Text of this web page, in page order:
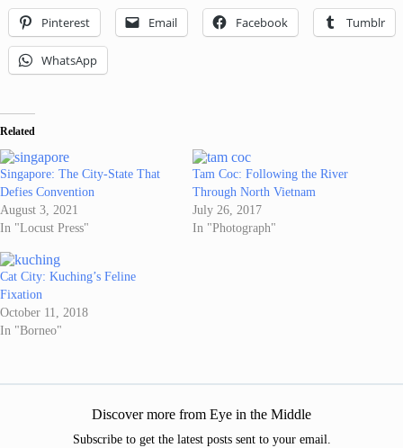
Pinterest Email Facebook Tumblr
WhatsApp
Related
Singapore: The City-State That
Defies Convention
August 3, 2021
In "Locust Press"
Tam Coc: Following the River
Through North Vietnam
July 26, 2017
In "Photograph"
Cat City: Kuching’s Feline
Fixation
October 11, 2018
In "Borneo"
Discover more from Eye in the Middle
Subscribe to get the latest posts sent to your email.